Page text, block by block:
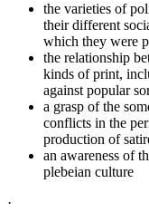
the varieties of
their different
which they were
the relationship
kinds of print,
against popular
a grasp of the
conflicts in the
production of
an awareness of
plebeian culture
·